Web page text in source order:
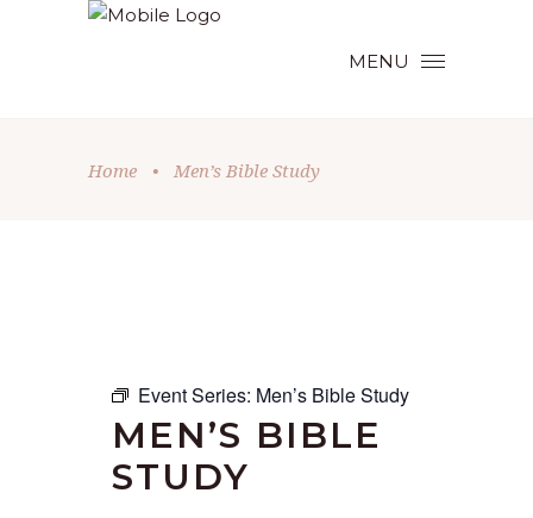
MENU
Home • Men’s Bible Study
Event Series: Men’s Bible Study
MEN’S BIBLE
STUDY